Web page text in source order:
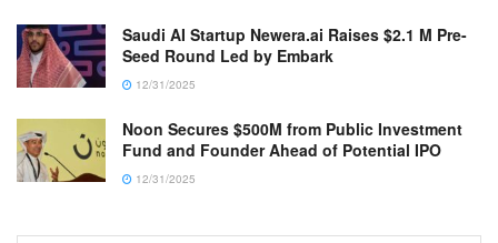
Saudi AI Startup Newera.ai Raises $2.1 M Pre-
Seed Round Led by Embark
12/31/2025
Noon Secures $500M from Public Investment
Fund and Founder Ahead of Potential IPO
12/31/2025